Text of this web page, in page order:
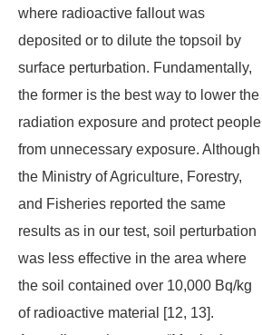
where radioactive fallout was
deposited or to dilute the topsoil by
surface perturbation. Fundamentally,
the former is the best way to lower the
radiation exposure and protect people
from unnecessary exposure. Although
the Ministry of Agriculture, Forestry,
and Fisheries reported the same
results as in our test, soil perturbation
was less effective in the area where
the soil contained over 10,000 Bq/kg
of radioactive material [12, 13].